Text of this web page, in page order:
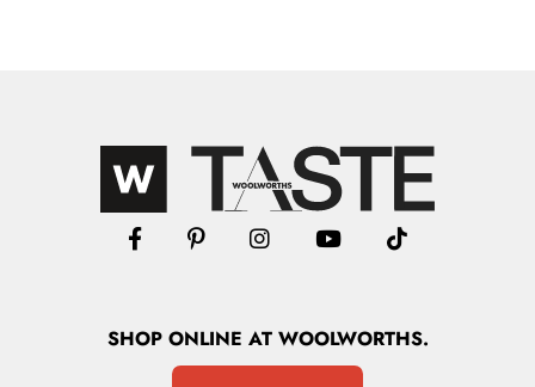
SHOPONLINE AT WOOLWORTHS.